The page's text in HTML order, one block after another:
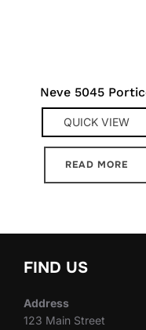
Neve 5045
QUICK VIEW
READ MORE
FIND US
Address
123 Main Street